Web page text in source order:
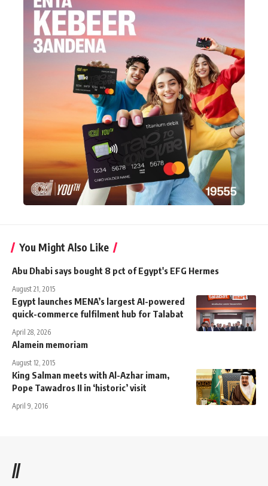
You Might Also Like
Abu Dhabi says bought 8 pct of Egypt's EFG Hermes
August 21, 2015
Egypt launches MENA’s largest AI-powered
quick-commerce fulfilment hub for Talabat
April 28, 2026
Alamein memoriam
August 12, 2015
King Salman meets with Al-Azhar imam,
Pope Tawadros II in ‘historic’ visit
April 9, 2016
//